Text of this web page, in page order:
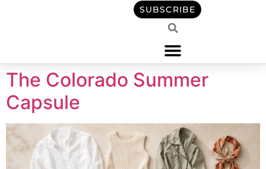
SUBSCRIBE
The Colorado Summer
Capsule